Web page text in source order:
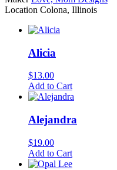
Location Colona, Illinois
Alicia
$13.00
Add to Cart
Alejandra
$19.00
Add to Cart